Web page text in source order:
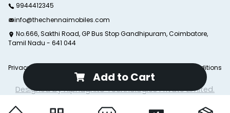
Add to Cart
9944412345
info@thechennaimobiles.com
No.666, Sakthi Road, GP Bus Stop Gandhipuram, Coimbatore,
Tamil Nadu - 641 044
Privacy Poliy Terms and Conditions
© 2025 The Chennai Mobiles. All Rights Reserved.
Designed by Alphagnito Technologies Private Limited.